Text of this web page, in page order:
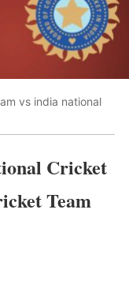
vs india national
Cricket
Team